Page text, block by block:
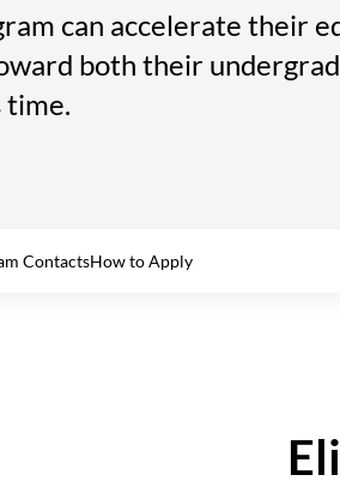
can accelerate their
both their
time.
ContactsHow to Apply